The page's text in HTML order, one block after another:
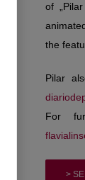
of
the
Pilar
For
>